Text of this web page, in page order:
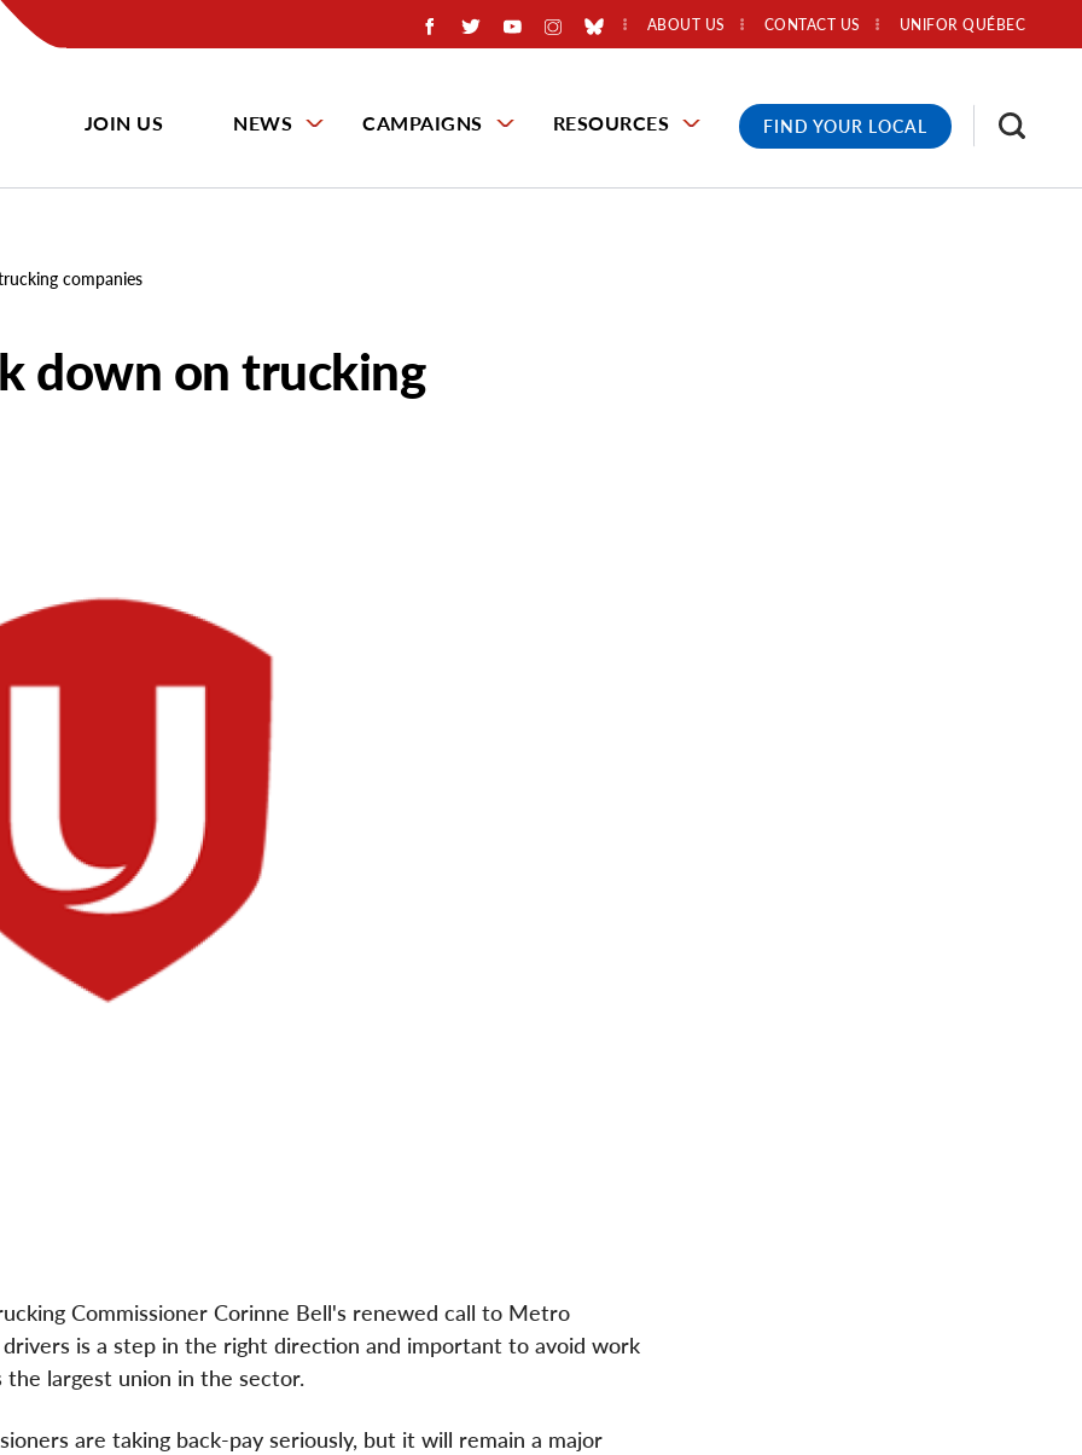
ABOUT US CONTACT US UNIFOR QUÉBEC
JOIN US NEWS CAMPAIGNS RESOURCES FIND YOUR LOCAL
companies
down on trucking
Commissioner Corinne Bell's renewed call to Metro
is a step in the right direction and important to avoid work
the largest union in the sector.
are taking back-pay seriously, but it will remain a major